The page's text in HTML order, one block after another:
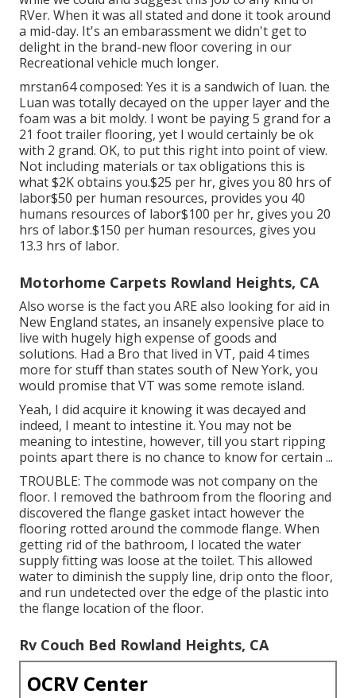
RVer. When it was all stated and done it took around
a mid-day. It's an embarassment we didn't get to
delight in the brand-new floor covering in our
Recreational vehicle much longer.
mrstan64 composed: Yes it is a sandwich of luan. the
Luan was totally decayed on the upper layer and the
foam was a bit moldy. I wont be paying 5 grand for a
21 foot trailer flooring, yet I would certainly be ok
with 2 grand. OK, to put this right into point of view.
Not including materials or tax obligations this is
what $2K obtains you.$25 per hr, gives you 80 hrs of
labor$50 per human resources, provides you 40
humans resources of labor$100 per hr, gives you 20
hrs of labor.$150 per human resources, gives you
13.3 hrs of labor.
Motorhome Carpets Rowland Heights, CA
Also worse is the fact you ARE also looking for aid in
New England states, an insanely expensive place to
live with hugely high expense of goods and
solutions. Had a Bro that lived in VT, paid 4 times
more for stuff than states south of New York, you
would promise that VT was some remote island.
Yeah, I did acquire it knowing it was decayed and
indeed, I meant to intestine it. You may not be
meaning to intestine, however, till you start ripping
points apart there is no chance to know for certain ...
TROUBLE: The commode was not company on the
floor. I removed the bathroom from the flooring and
discovered the flange gasket intact however the
flooring rotted around the commode flange. When
getting rid of the bathroom, I located the water
supply fitting was loose at the toilet. This allowed
water to diminish the supply line, drip onto the floor,
and run undetected over the edge of the plastic into
the flange location of the floor.
Rv Couch Bed Rowland Heights, CA
OCRV Center